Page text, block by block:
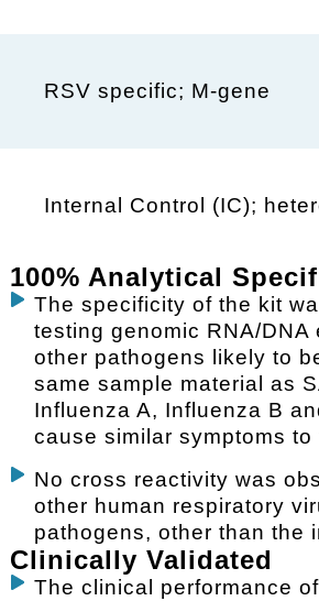
RSV specific; M-gene
Internal Control (IC);
100% Analytical
The specificity of the kit
testing genomic RNA/DNA
other pathogens likely to
same sample material as
Influenza A, Influenza B
cause similar symptoms
No cross reactivity was
other human respiratory
pathogens, other than the
Clinically Validated
The clinical performance